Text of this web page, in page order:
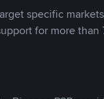
specific
for more than